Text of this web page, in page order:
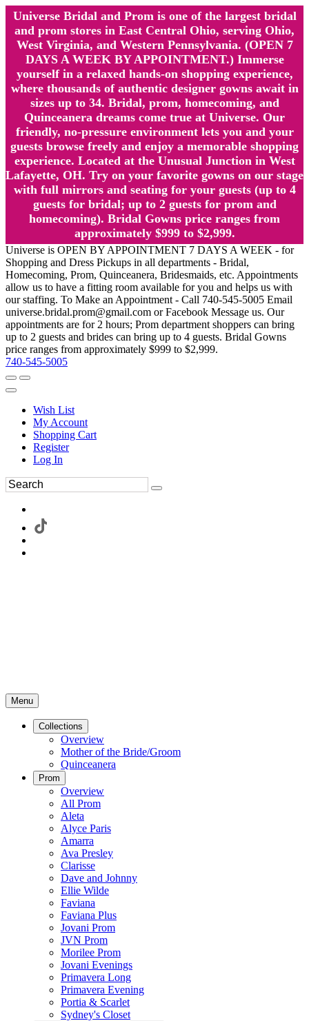
Universe Bridal and Prom is one of the largest bridal
and prom stores in East Central Ohio, serving Ohio,
West Virginia, and Western Pennsylvania. (OPEN 7
DAYS A WEEK BY APPOINTMENT.) Immerse
yourself in a relaxed hands-on shopping experience,
where thousands of authentic designer gowns await in
sizes up to 34. Bridal, prom, homecoming, and
Quinceanera dreams come true at Universe. Our
friendly, no-pressure environment lets you and your
guests browse freely and enjoy a memorable shopping
experience. Located at the Unusual Junction in West
Lafayette, OH. Try on your favorite gowns on our stage
with full mirrors and seating for your guests (up to 4
guests for bridal; up to 2 guests for prom and
homecoming). Bridal Gowns price ranges from
approximately $999 to $2,999.
Universe is OPEN BY APPOINTMENT 7 DAYS A WEEK - for
Shopping and Dress Pickups in all departments - Bridal,
Homecoming, Prom, Quinceanera, Bridesmaids, etc. Appointments
allow us to have a fitting room available for you and helps us with
our staffing. To Make an Appointment - Call 740-545-5005 Email
universe.bridal.prom@gmail.com or Facebook Message us. Our
appointments are for 2 hours; Prom department shoppers can bring
up to 2 guests and brides can bring up to 4 guests. Bridal Gowns
price ranges from approximately $999 to $2,999.
740-545-5005
Wish List
My Account
Shopping Cart
Register
Log In
Menu
Collections
Overview
Mother of the Bride/Groom
Quinceanera
Prom
Overview
All Prom
Aleta
Alyce Paris
Amarra
Ava Presley
Clarisse
Dave and Johnny
Ellie Wilde
Faviana
Faviana Plus
Jovani Prom
JVN Prom
Morilee Prom
Jovani Evenings
Primavera Long
Primavera Evening
Portia & Scarlet
Sydney's Closet